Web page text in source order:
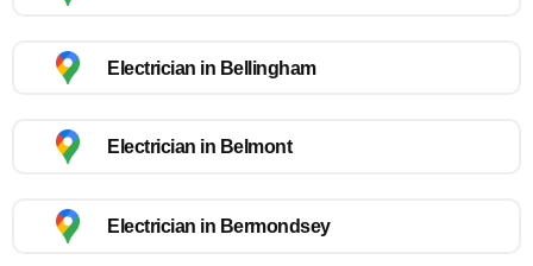
Electrician in Bellingham
Electrician in Belmont
Electrician in Bermondsey